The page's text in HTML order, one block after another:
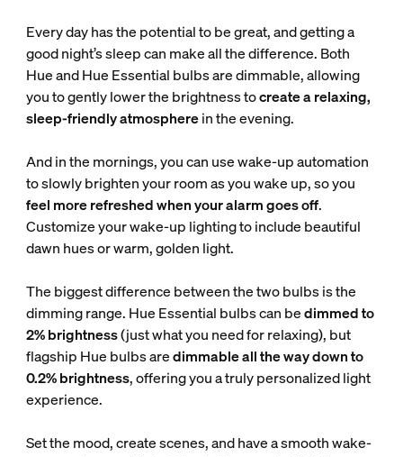
Every day has the potential to be great, and getting a
good night’s sleep can make all the difference. Both
Hue and Hue Essential bulbs are dimmable, allowing
you to gently lower the brightness tocreate a relaxing,
sleep-friendly atmospherein the evening.
And in the mornings, you can use wake-up automation
to slowly brighten your room as you wake up, so you
feel more refreshed when your alarm goes off.
Customize your wake-up lighting to include beautiful
dawn hues or warm, golden light.
The biggest difference between the two bulbs is the
dimming range. Hue Essential bulbs can bedimmed to
2% brightness(just what you need for relaxing), but
flagship Hue bulbs aredimmable all the way down to
0.2% brightness, offering you a truly personalized light
experience.
Set the mood, create scenes, and have a smooth wake-